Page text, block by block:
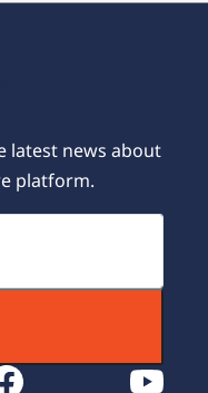
latest news about
platform.
youtube